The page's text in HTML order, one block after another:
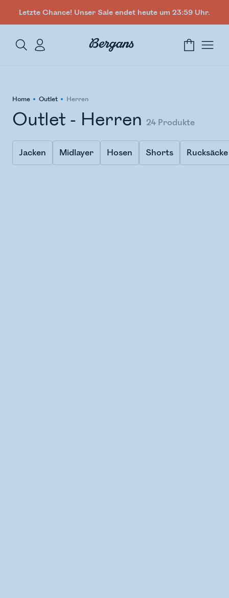
Letzte Chance! Unser Sale endet heute um 23:59 Uhr.
Home Outlet Herren
Jacken Midlayer Hosen Shorts Rucksäcke
Outlet - Herren 24 Produkte